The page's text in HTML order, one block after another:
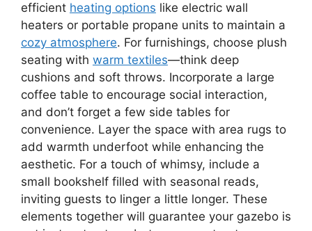
efficient heating options like electric wall
heaters or portable propane units to maintain a
cozy atmosphere. For furnishings, choose plush
seating with warm textiles—think deep
cushions and soft throws. Incorporate a large
coffee table to encourage social interaction,
and don’t forget a few side tables for
convenience. Layer the space with area rugs to
add warmth underfoot while enhancing the
aesthetic. For a touch of whimsy, include a
small bookshelf filled with seasonal reads,
inviting guests to linger a little longer. These
elements together will guarantee your gazebo is